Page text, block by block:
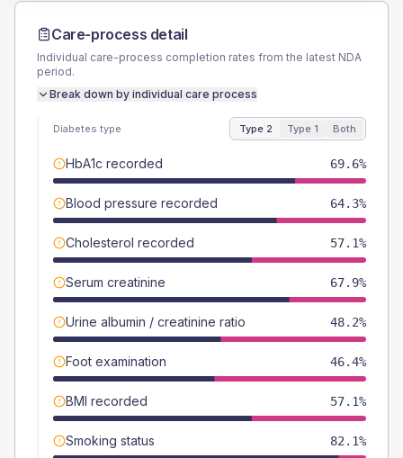
Care-process detail
Individual care-process completion rates from the latest NDA
period.
Break down by individual care process
Diabetes type Type 2 Type 1 Both
HbA1c recorded 69.6%
Blood pressure recorded 64.3%
Cholesterol recorded 57.1%
Serum creatinine 67.9%
Urine albumin / creatinine ratio 48.2%
Foot examination 46.4%
BMI recorded 57.1%
Smoking status 82.1%